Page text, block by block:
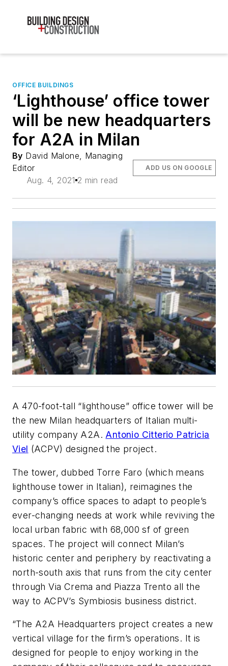
OFFICE BUILDINGS
‘Lighthouse’ office tower
will be new headquarters
for A2A in Milan
By David Malone, Managing
Editor
Aug. 4, 2021 2 min read
ADD US ON GOOGLE
A 470-foot-tall “lighthouse” office tower will be
the new Milan headquarters of Italian multi-
utility company A2A. Antonio Citterio Patricia
Viel (ACPV) designed the project.
The tower, dubbed Torre Faro (which means
lighthouse tower in Italian), reimagines the
company’s office spaces to adapt to people’s
ever-changing needs at work while reviving the
local urban fabric with 68,000 sf of green
spaces. The project will connect Milan’s
historic center and periphery by reactivating a
north-south axis that runs from the city center
through Via Crema and Piazza Trento all the
way to ACPV’s Symbiosis business district.
“The A2A Headquarters project creates a new
vertical village for the firm’s operations. It is
designed for people to enjoy working in the